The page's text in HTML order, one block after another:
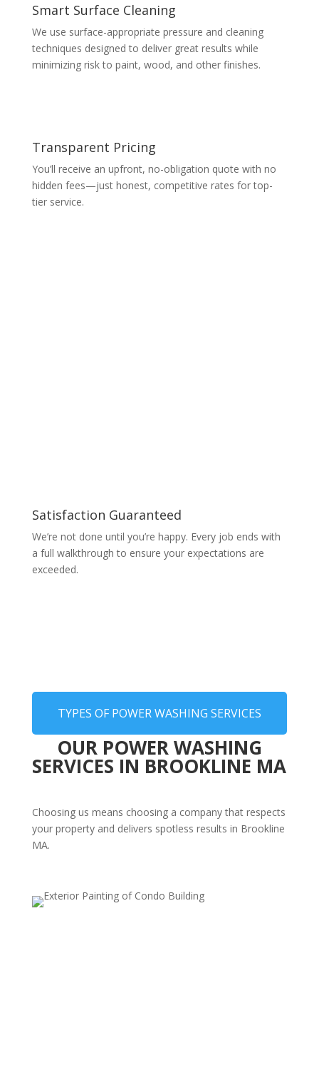
Smart Surface Cleaning
We use surface-appropriate pressure and cleaning
techniques designed to deliver great results while
minimizing risk to paint, wood, and other finishes.
Transparent Pricing
You’ll receive an upfront, no-obligation quote with no
hidden fees—just honest, competitive rates for top-
tier service.
Satisfaction Guaranteed
We’re not done until you’re happy. Every job ends with
a full walkthrough to ensure your expectations are
exceeded.
TYPES OF POWER WASHING SERVICES
OUR POWER WASHING
SERVICES IN BROOKLINE MA
Choosing us means choosing a company that respects
your property and delivers spotless results in Brookline
MA.
Residential Power Washing